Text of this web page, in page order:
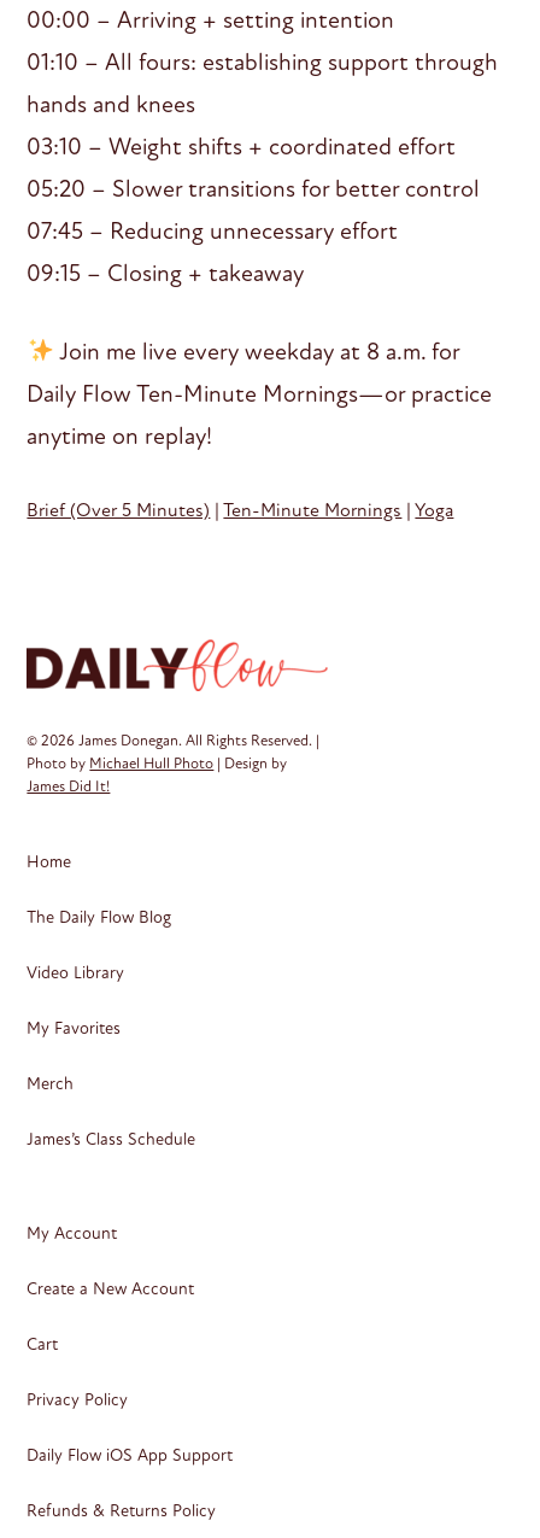
00:00 – Arriving + setting intention
01:10 – All fours: establishing support through
hands and knees
03:10 – Weight shifts + coordinated effort
05:20 – Slower transitions for better control
07:45 – Reducing unnecessary effort
09:15 – Closing + takeaway
Join me live every weekday at 8 a.m. for
Daily Flow Ten-Minute Mornings—or practice
anytime on replay!
Brief (Over 5 Minutes) |Ten-Minute Mornings |Yoga
© 2026 James Donegan. All Rights Reserved. |
Photo by Michael Hull Photo | Design by
James Did It!
Home
The Daily Flow Blog
Video Library
My Favorites
Merch
James’s Class Schedule
My Account
Create a New Account
Cart
Privacy Policy
Daily Flow iOS App Support
Refunds & Returns Policy